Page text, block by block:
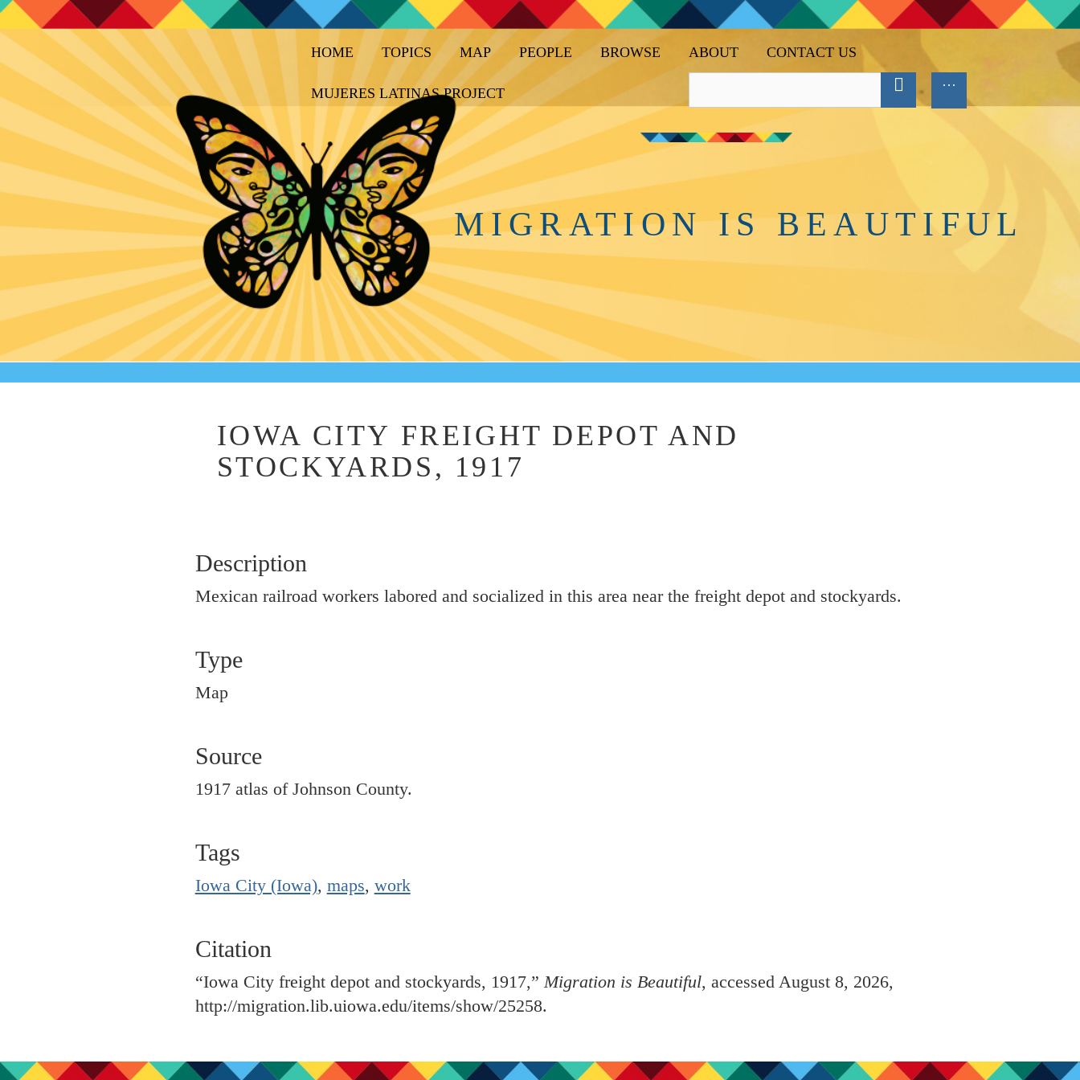
HOME TOPICS MAP PEOPLE BROWSE ABOUT CONTACT US
MUJERES LATINAS PROJECT
MIGRATION IS BEAUTIFUL
IOWA CITY FREIGHT DEPOT AND
STOCKYARDS, 1917
Description
Mexican railroad workers labored and socialized in this area near the freight depot and stockyards.
Type
Map
Source
1917 atlas of Johnson County.
Tags
Iowa City (Iowa), maps, work
Citation
“Iowa City freight depot and stockyards, 1917,”Migration is Beautiful, accessed August 8, 2026,
http://migration.lib.uiowa.edu/items/show/25258.